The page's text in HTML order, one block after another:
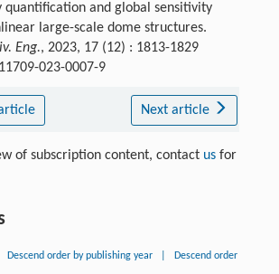
and global sensitivity
large-scale dome structures.
Eng., 2023, 17 (12) : 1813-1829
023-0007-9
Next article
of subscription content, contact usfor
Descend order by publishing year Descend order